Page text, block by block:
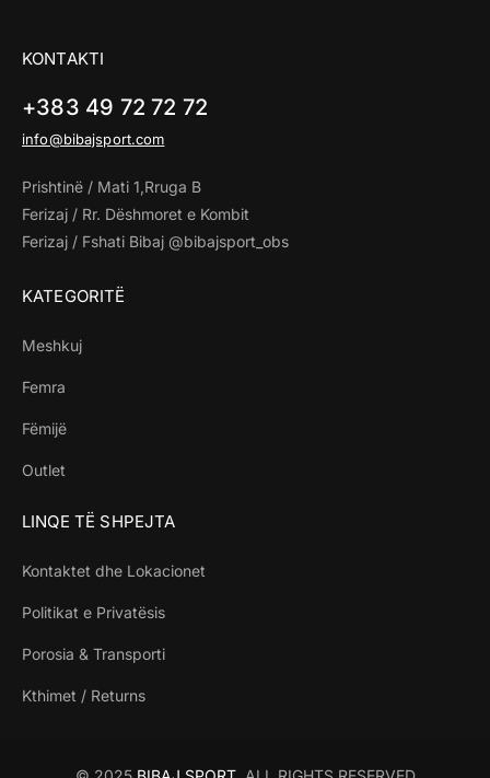
KONTAKTI
+383 49 72 72 72
info@bibajsport.com
Prishtinë / Mati 1,Rruga B
Ferizaj / Rr. Dëshmoret e Kombit
Ferizaj / Fshati Bibaj @bibajsport_obs
KATEGORITË
Meshkuj
Femra
Fëmijë
Outlet
LINQE TË SHPEJTA
Kontaktet dhe Lokacionet
Politikat e Privatësis
Porosia & Transporti
Kthimet / Returns